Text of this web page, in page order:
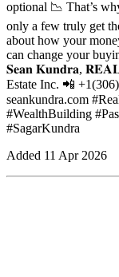
optional 📉 That’s
only a few truly get
about how your
can change your
𝐒𝐞𝐚𝐧 𝐊𝐮𝐧𝐝𝐫𝐚,
Estate Inc. 📲
seankundra.com
#WealthBuilding
#SagarKundra
Added 11 Apr 2026